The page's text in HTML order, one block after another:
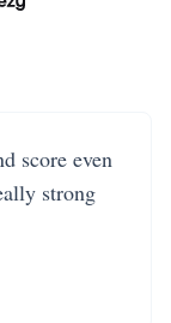
score even
strong